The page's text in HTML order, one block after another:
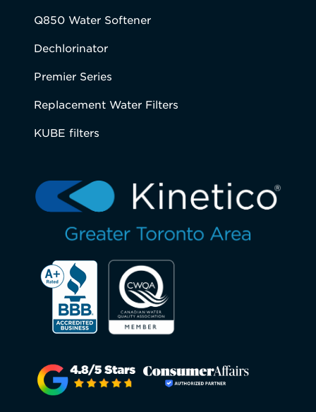
Q850 Water Softener
Dechlorinator
Premier Series
Replacement Water Filters
KUBE filters